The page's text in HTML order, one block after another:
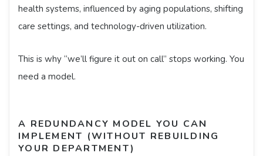
health systems, influenced by aging populations, shifting
care settings, and technology-driven utilization.
This is why “we’ll figure it out on call” stops working. You
need a model.
A REDUNDANCY MODEL YOU CAN
IMPLEMENT (WITHOUT REBUILDING
YOUR DEPARTMENT)